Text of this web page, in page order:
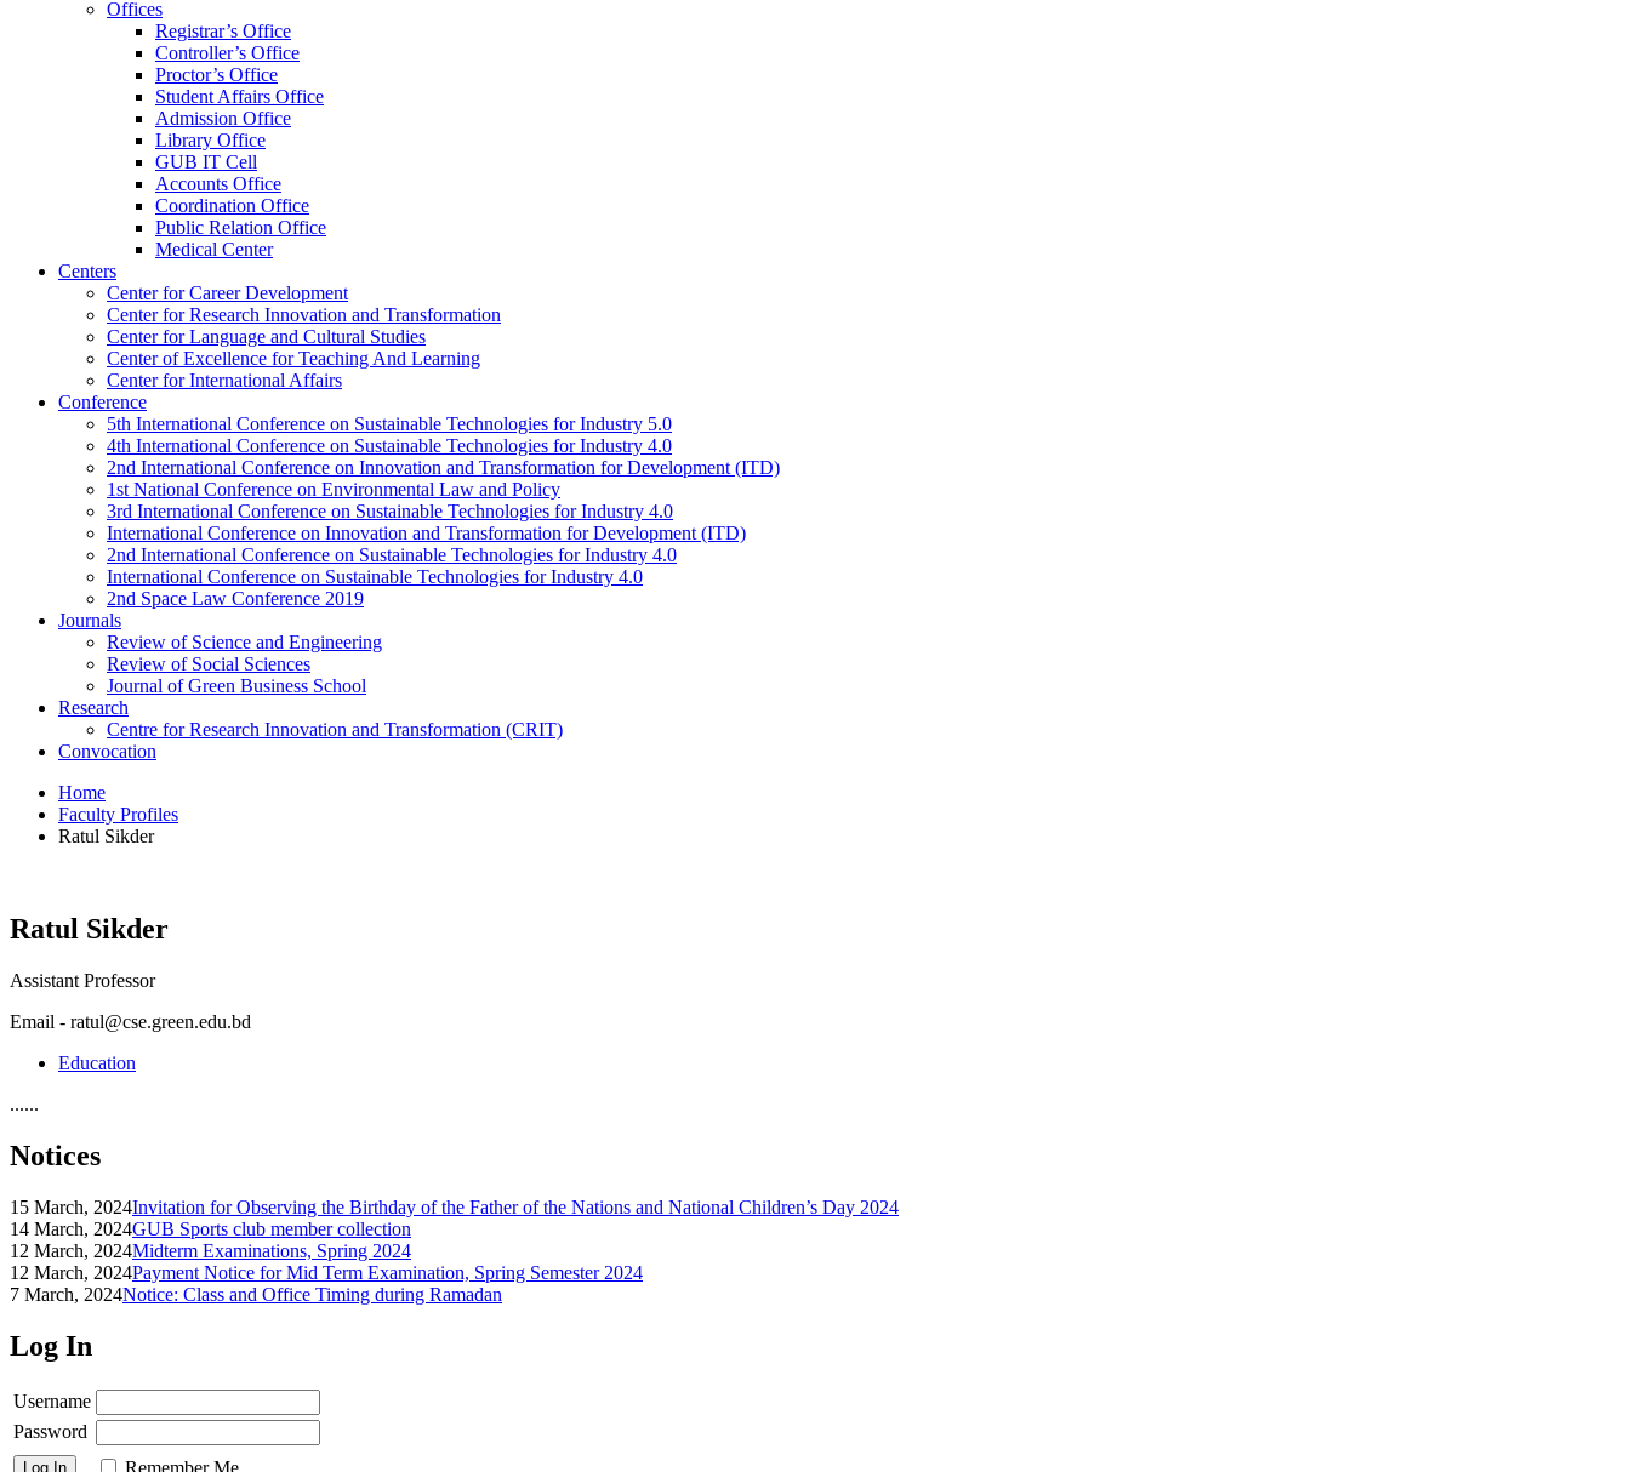
Offices
Registrar’s Office
Controller’s Office
Proctor’s Office
Student Affairs Office
Admission Office
Library Office
GUB IT Cell
Accounts Office
Coordination Office
Public Relation Office
Medical Center
Centers
Center for Career Development
Center for Research Innovation and Transformation
Center for Language and Cultural Studies
Center of Excellence for Teaching And Learning
Center for International Affairs
Conference
5th International Conference on Sustainable Technologies for Industry 5.0
4th International Conference on Sustainable Technologies for Industry 4.0
2nd International Conference on Innovation and Transformation for Development (ITD)
1st National Conference on Environmental Law and Policy
3rd International Conference on Sustainable Technologies for Industry 4.0
International Conference on Innovation and Transformation for Development (ITD)
2nd International Conference on Sustainable Technologies for Industry 4.0
International Conference on Sustainable Technologies for Industry 4.0
2nd Space Law Conference 2019
Journals
Review of Science and Engineering
Review of Social Sciences
Journal of Green Business School
Research
Centre for Research Innovation and Transformation (CRIT)
Convocation
Home
Faculty Profiles
Ratul Sikder
Ratul Sikder
Assistant Professor
Email - ratul@cse.green.edu.bd
Education
......
Notices
15 March, 2024Invitation for Observing the Birthday of the Father of the Nations and National Children’s Day 2024
14 March, 2024GUB Sports club member collection
12 March, 2024Midterm Examinations, Spring 2024
12 March, 2024Payment Notice for Mid Term Examination, Spring Semester 2024
7 March, 2024Notice: Class and Office Timing during Ramadan
Log In
Username
Password